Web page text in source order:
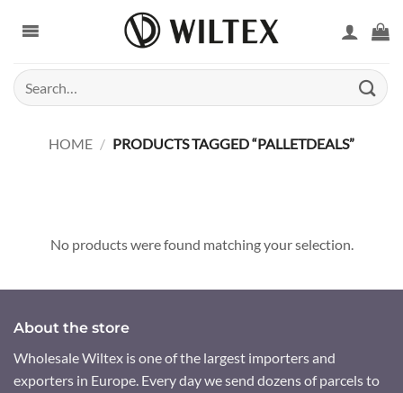
Search
for:
HOME / PRODUCTS TAGGED “PALLETDEALS”
No products were found matching your selection.
About the store
Wholesale Wiltex is one of the largest importers and
exporters in Europe. Every day we send dozens of parcels to